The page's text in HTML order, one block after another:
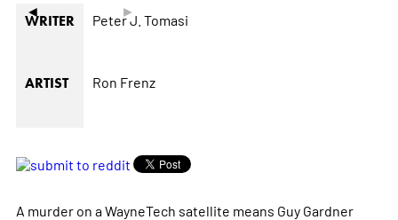
◄ ►
WRITER Peter J. Tomasi
ARTIST Ron Frenz
A murder on a WayneTech satellite means Guy Gardner